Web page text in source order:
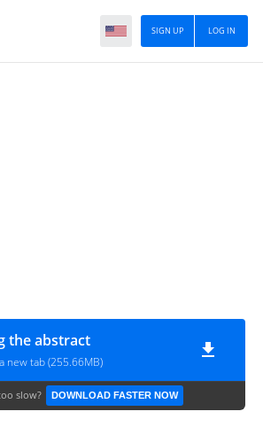
LOG IN
SIGN UP
the abstract
new tab (255.66MB)
slow? DOWNLOAD FASTER NOW